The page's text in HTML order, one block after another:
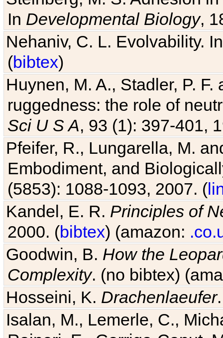
In Developmental Biology,
Nehaniv, C. L. Evolvability.
(bibtex)
Huynen, M. A., Stadler, P.
ruggedness: the role of
Sci U S A, 93 (1): 397-401,
Pfeifer, R., Lungarella, M.
Embodiment, and
(5853): 1088-1093, 2007. (
Kandel, E. R. Principles of
2000. (bibtex) (amazon:
Goodwin, B. How the
Complexity. (no bibtex)
Hosseini, K. Drachenlaeufer
Isalan, M., Lemerle, C.,